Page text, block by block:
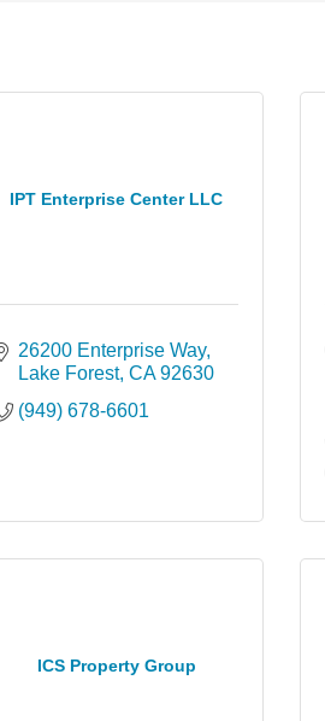
IPT Enterprise Center LLC
26200 Enterprise Way
Lake Forest CA 92630
(949) 678-6601
ICS Property Group